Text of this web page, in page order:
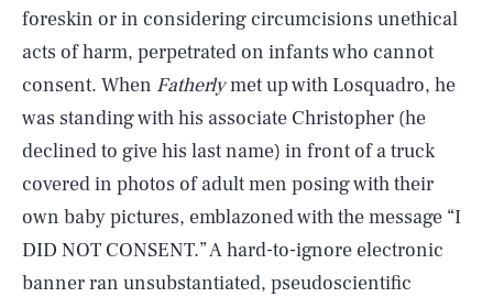
foreskin or in considering circumcisions unethical
acts of harm, perpetrated on infants who cannot
consent. When Fatherlymet up with Losquadro, he
was standing with his associate Christopher (he
declined to give his last name) in front of a truck
covered in photos of adult men posing with their
own baby pictures, emblazoned with the message “I
DID NOT CONSENT.” A hard-to-ignore electronic
banner ran unsubstantiated, pseudoscientific